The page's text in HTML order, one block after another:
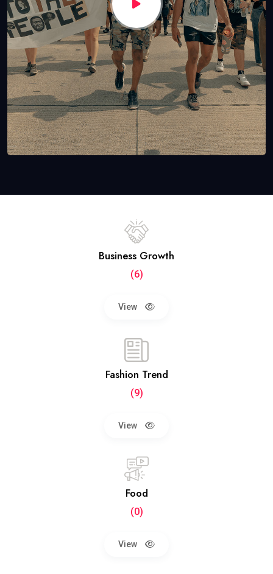
Business Growth
(6)
View
Fashion Trend
(9)
View
Food
(0)
View